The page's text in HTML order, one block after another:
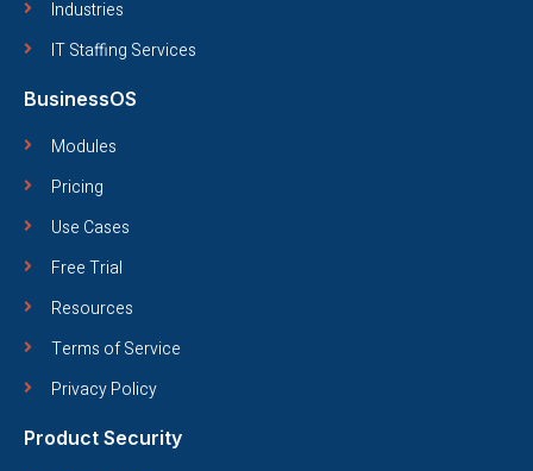
Industries
IT Staffing Services
BusinessOS
Modules
Pricing
Use Cases
Free Trial
Resources
Terms of Service
Privacy Policy
Product Security